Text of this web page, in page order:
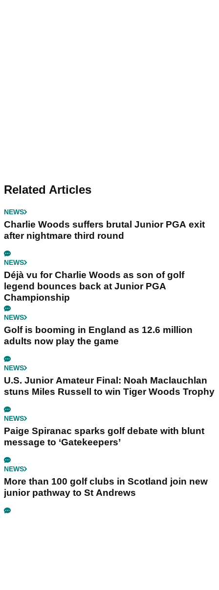
Related Articles
NEWS
Charlie Woods suffers brutal Junior PGA exit
after nightmare third round
NEWS
Déjà vu for Charlie Woods as son of golf
legend bounces back at Junior PGA
Championship
NEWS
Golf is booming in England as 12.6 million
adults now play the game
NEWS
U.S. Junior Amateur Final: Noah Maclauchlan
stuns Miles Russell to win Tiger Woods Trophy
NEWS
Paige Spiranac sparks golf debate with blunt
message to ‘Gatekeepers’
NEWS
More than 100 golf clubs in Scotland join new
junior pathway to St Andrews